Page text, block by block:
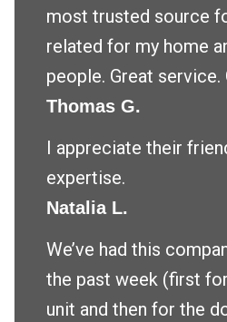
most trusted source
related for my home
people. Great service.
Thomas G.
I appreciate their
expertise.
Natalia L.
We’ve had this
the past week (first
unit and then for the